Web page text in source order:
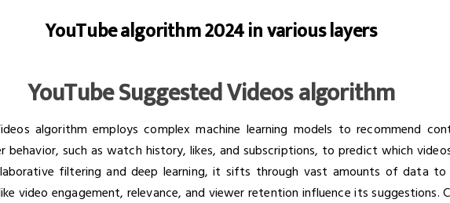
YouTube algorithm 2024 in various layers
YouTube Suggested Videos algorithm
algorithm employs complex machine learning models to recommend
behavior, such as watch history, likes, and subscriptions, to predict which
filtering and deep learning, it sifts through vast amounts of data to
video engagement, relevance, and viewer retention influence its suggestions.